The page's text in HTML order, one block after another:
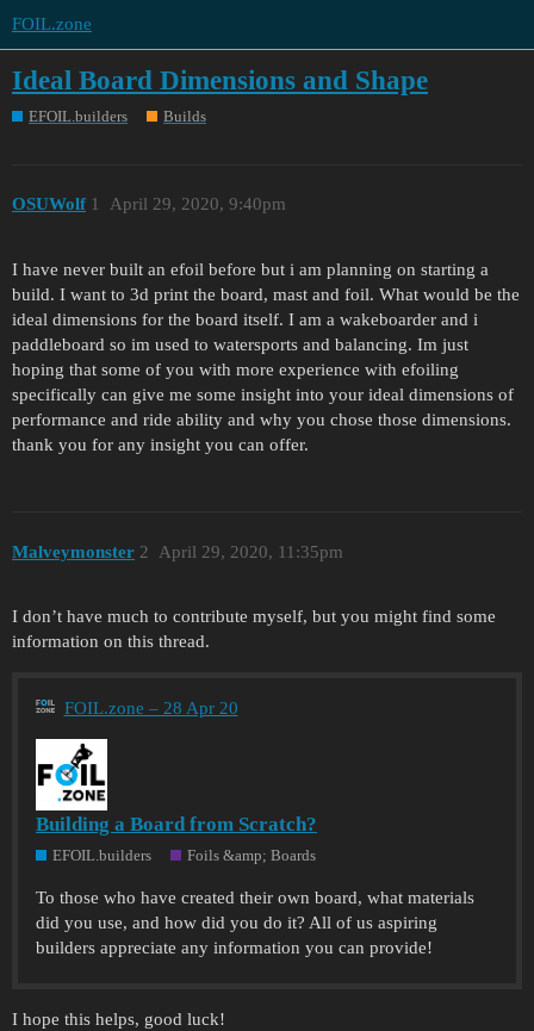
FOIL.zone
Ideal Board Dimensions and Shape
EFOIL.builders Builds
OSUWolf April 29, 2020, 9:40pm
1
I have never built an efoil before but i am planning on starting a
build. I want to 3d print the board, mast and foil. What would be the
ideal dimensions for the board itself. I am a wakeboarder and i
paddleboard so im used to watersports and balancing. Im just
hoping that some of you with more experience with efoiling
specifically can give me some insight into your ideal dimensions of
performance and ride ability and why you chose those dimensions.
thank you for any insight you can offer.
Malveymonster April 29, 2020, 11:35pm
2
I don’t have much to contribute myself, but you might find some
information on this thread.
FOIL.zone – 28 Apr 20
Building a Board from Scratch?
EFOIL.builders Foils &amp; Boards
To those who have created their own board, what materials
did you use, and how did you do it? All of us aspiring
builders appreciate any information you can provide!
I hope this helps, good luck!